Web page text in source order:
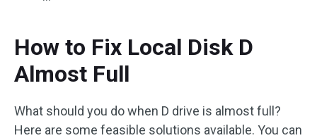
How to Fix Local Disk D
Almost Full
What should you do when D drive is almost full?
Here are some feasible solutions available. You can